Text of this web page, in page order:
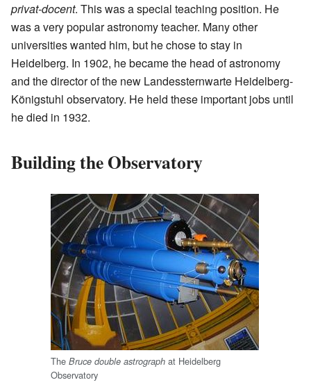
privat-docent. This was a special teaching position. He
was a very popular astronomy teacher. Many other
universities wanted him, but he chose to stay in
Heidelberg. In 1902, he became the head of astronomy
and the director of the new Landessternwarte Heidelberg-
Königstuhl observatory. He held these important jobs until
he died in 1932.
Building the Observatory
The Bruce double astrograph at Heidelberg
Observatory